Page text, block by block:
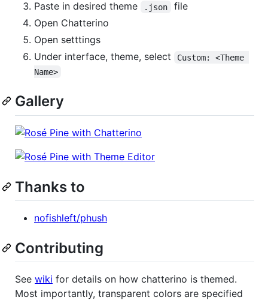
Paste in desired theme
.json
file
Open Chatterino
Open setttings
Under interface, theme, select
Custom: <Theme
Name>
Gallery
Thanks to
nofishleft/phush
Contributing
See wiki for details on how chatterino is themed.
Most importantly, transparent colors are specified